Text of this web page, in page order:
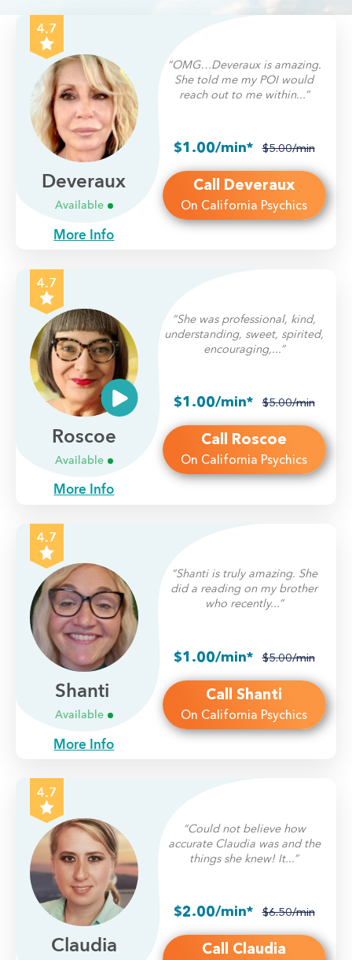
Deveraux
Available
More Info
“OMG…Deveraux is amazing.
She told me my POI would
reach out to me within...”
$1.00/min* $5.00/min
Call Deveraux
On California Psychics
4.7
Roscoe
Available
More Info
“She was professional, kind,
understanding, sweet, spirited,
encouraging,...”
$1.00/min* $5.00/min
Call Roscoe
On California Psychics
4.7
Shanti
Available
More Info
“Shanti is truly amazing. She
did a reading on my brother
who recently...”
$1.00/min* $5.00/min
Call Shanti
On California Psychics
4.7
Claudia
“Could not believe how
accurate Claudia was and the
things she knew! It...”
$2.00/min* $6.50/min
Call Claudia
4.7